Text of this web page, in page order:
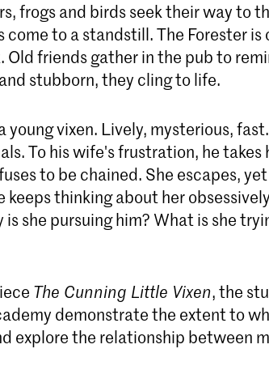
frogs and birds seek their way to
to a standstill. The Forester is
Old friends gather in the pub to
stubborn, they cling to life.
vixen. Lively, mysterious,
To his wife's frustration, he takes
to be chained. She escapes,
keeps thinking about her
she pursuing him? What is she
The Cunning Little Vixen, the
demonstrate the extent to
explore the relationship between